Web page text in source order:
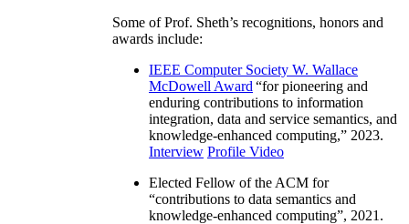
Some of Prof. Sheth’s recognitions, honors and
awards include:
IEEE Computer Society W. Wallace
McDowell Award “for pioneering and
enduring contributions to information
integration, data and service semantics, and
knowledge-enhanced computing,” 2023.
Interview Profile Video
Elected Fellow of the ACM for
“contributions to data semantics and
knowledge-enhanced computing”, 2021.